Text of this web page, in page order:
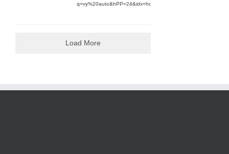
Load More